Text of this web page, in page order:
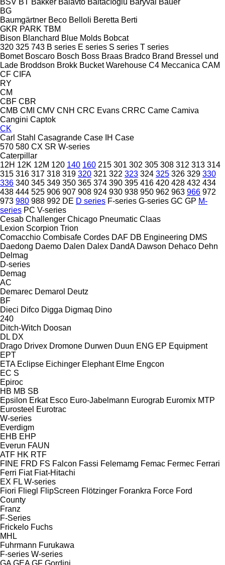
BG
Baumgärtner Beco Belloli Beretta Berti
GKR PARK TBM
Bison Blanchard Blue Molds Bobcat
320 325 743 B series E series S series T series
Bomet Boscaro Bosch Boss Braas Bradco Brand Bressel und
Lade Broddson Brokk Bucket Warehouse C4 Meccanica CAM
CF CIFA
RY
CM
CBF CBR
CMB CMI CMV CNH CRC Evans CRRC Came Camiva
Cangini Captok
CK
Carl Stahl Casagrande Case IH Case
570 580 CX SR W-series
Caterpillar
12H 12K 12M 120 140 160 215 301 302 305 308 312 313 314
315 316 317 318 319 320 321 322 323 324 325 326 329 330
336 340 345 349 350 365 374 390 395 416 420 428 432 434
438 444 525 906 907 908 924 930 938 950 962 963 966 972
973 980 988 992 DE D series F-series G-series GC GP M-
series PC V-series
Cesab Challenger Chicago Pneumatic Claas
Lexion Scorpion Trion
Comacchio Combisafe Cordes DAF DB Engineering DMS
Daedong Daemo Dalen Dalex DandA Dawson Dehaco Dehn
Delmag
D-series
Demag
AC
Demarec Demarol Deutz
BF
Dieci Difco Digga Digmaq Dino
240
Ditch-Witch Doosan
DL DX
Drago Drivex Dromone Durwen Duun ENG EP Equipment
EPT
ETA Eclipse Eichinger Elephant Elme Engcon
EC S
Epiroc
HB MB SB
Epsilon Erkat Esco Euro-Jabelmann Eurograb Euromix MTP
Eurosteel Eurotrac
W-series
Everdigm
EHB EHP
Everun FAUN
ATF HK RTF
FINE FRD FS Falcon Fassi Felemamg Femac Fermec Ferrari
Ferri Fiat Fiat-Hitachi
EX FL W-series
Fiori Fliegl FlipScreen Flötzinger Forankra Force Ford
County
Franz
F-Series
Frickelo Fuchs
MHL
Fuhrmann Furukawa
F-series W-series
GA GEA GF Gordini